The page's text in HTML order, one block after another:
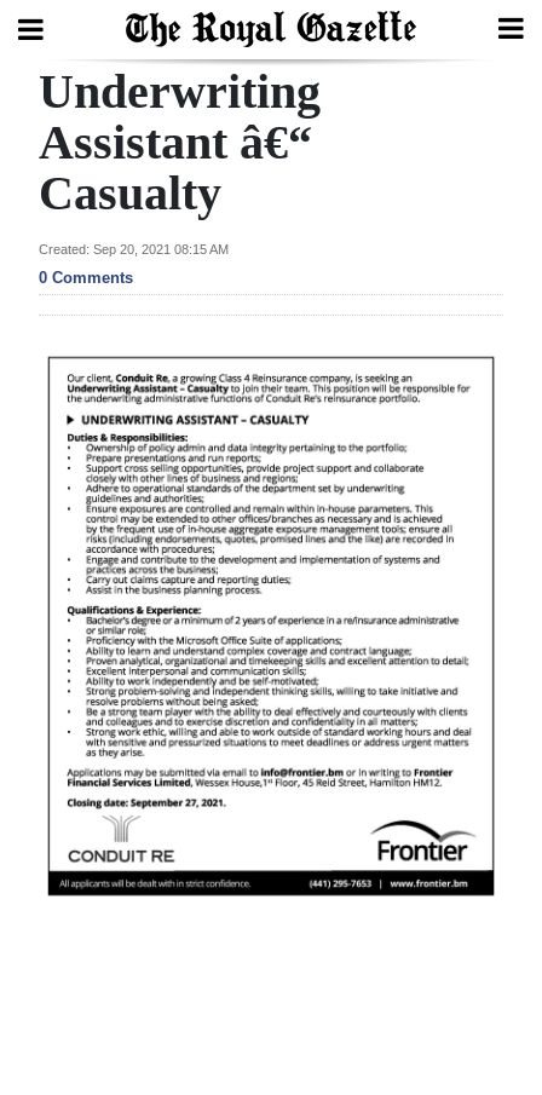
Search
Home
Year
In
Review
Bermuda
Budget
Election
2025
News
Business
Sport
Life
Opinion
Podcast
Jobs
Underwriting
Assistant â€“
Casualty
Created: Sep 20, 2021 08:15 AM
0 Comments